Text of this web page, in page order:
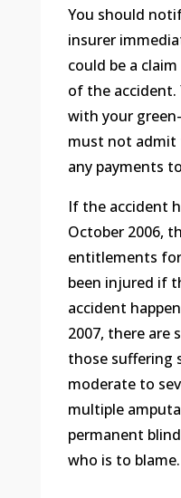
You should
insurer
could be a
of the accident.
with your
must not admit
any payments
If the accident
October 2006,
entitlements
been injured if
accident
2007, there are
those suffering
moderate to
multiple
permanent
who is to blame.